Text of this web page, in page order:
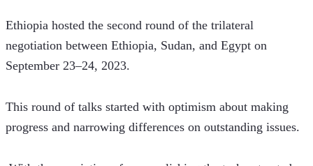
Ethiopia hosted the second round of the trilateral
negotiation between Ethiopia, Sudan, and Egypt on
September 23–24, 2023.
This round of talks started with optimism about making
progress and narrowing differences on outstanding issues.